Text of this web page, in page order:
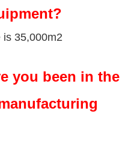
35,000m2
you been in the